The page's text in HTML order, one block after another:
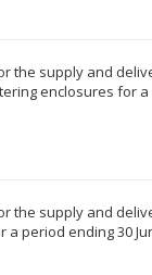
the supply and
enclosures for a
the supply and
period ending 30